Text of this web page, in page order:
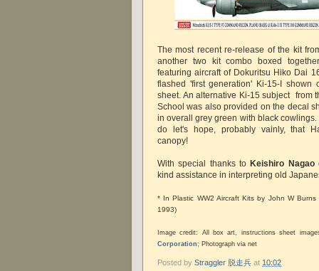
The most recent re-release of the kit
another two kit combo boxed
featuring aircraft of Dokuritsu Hiko Dai
flashed 'first generation' Ki-15-I shown
sheet. An alternative Ki-15 subject from
School was also provided on the decal
in overall grey green with black
do let's hope, probably vainly, that
canopy!
With special thanks toKeishiro Nagao
kind assistance in interpreting old
* In Plastic WW2 Aircraft Kits by John W Burns
1993)
Image credit: All box art, instructions sheet
Corporation; Photograph via net
Posted by Straggler 脱走兵 at 10:02